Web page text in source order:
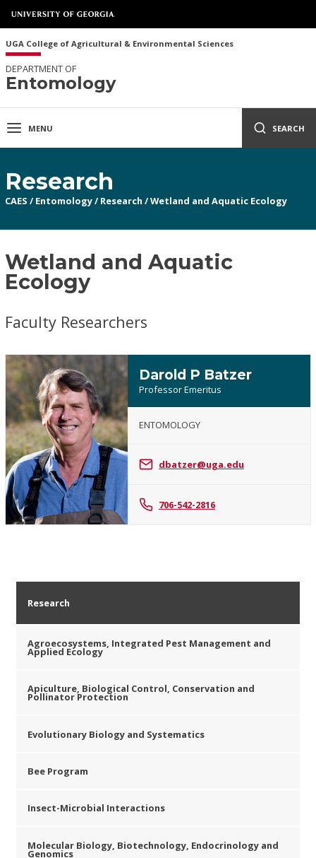
UGA College of Agricultural & Environmental Sciences
DEPARTMENT OF
Entomology
MENU SEARCH
Research
CAES / Entomology/ Research /Wetland and Aquatic Ecology
Wetland and Aquatic
Ecology
Faculty Researchers
Darold
P
Batzer
Darold P Batzer
Professor Emeritus
ENTOMOLOGY
dbatzer@uga.edu
706-542-2816
Research
Agroecosystems, Integrated Pest Management and
Applied Ecology
Apiculture, Biological Control, Conservation and
Pollinator Protection
Evolutionary Biology and Systematics
Bee Program
Insect-Microbial Interactions
Molecular Biology, Biotechnology, Endocrinology and
Genomics